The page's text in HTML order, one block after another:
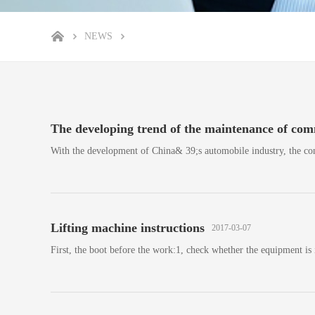
NEWS
The developing trend of the maintenance of
With the development of China& 39;s automobile industry, the
Lifting machine instructions 2017-03-07
First, the boot before the work:1, check whether the equipment